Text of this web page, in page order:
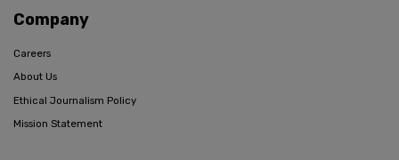
Company
Careers
About Us
Ethical Journalism Policy
Mission Statement